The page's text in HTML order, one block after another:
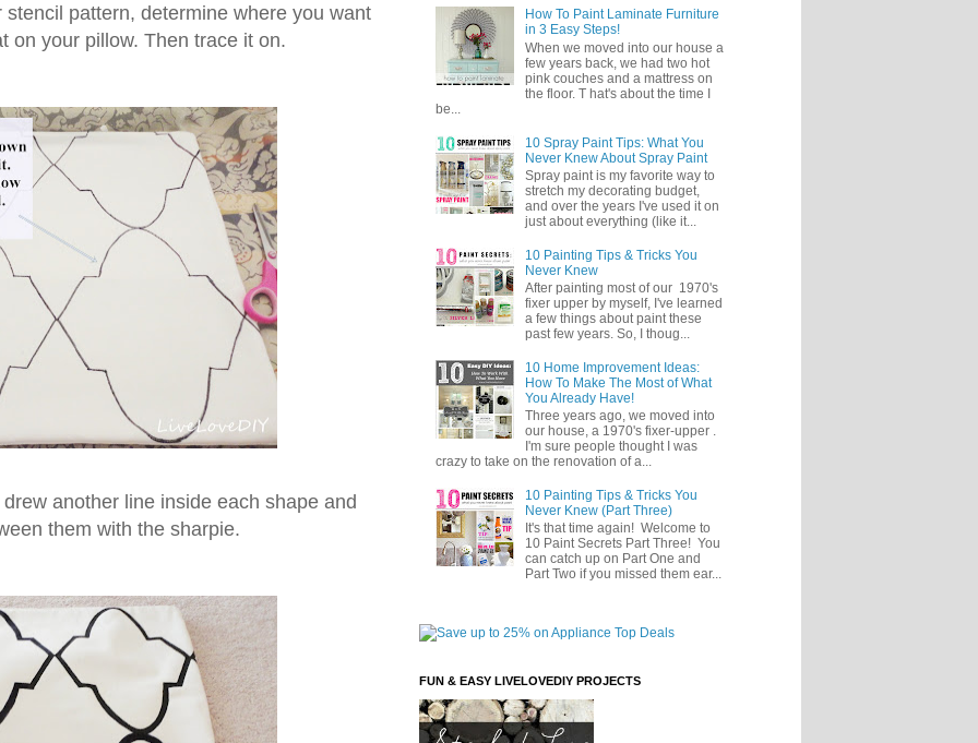
pattern, determine where you want
on your pillow. Then trace it on.
another line inside each shape and
them with the sharpie.
How To Paint Laminate Furniture
in 3 Easy Steps!
When we moved into our house a
few years back, we had two hot
pink couches and a mattress on
the floor. T hat's about the time I
be...
10 Spray Paint Tips: What You
Never Knew About Spray Paint
Spray paint is my favorite way to
stretch my decorating budget,
and over the years I've used it on
just about everything (like it...
10 Painting Tips & Tricks You
Never Knew
After painting most of our 1970's
fixer upper by myself, I've learned
a few things about paint these
past few years. So, I thoug...
10 Home Improvement Ideas:
How To Make The Most of What
You Already Have!
Three years ago, we moved into
our house, a 1970's fixer-upper .
I'm sure people thought I was
crazy to take on the renovation of a...
10 Painting Tips & Tricks You
Never Knew (Part Three)
It's that time again! Welcome to
10 Paint Secrets Part Three! You
can catch up on Part One and
Part Two if you missed them ear...
FUN & EASY LIVELOVEDIY PROJECTS